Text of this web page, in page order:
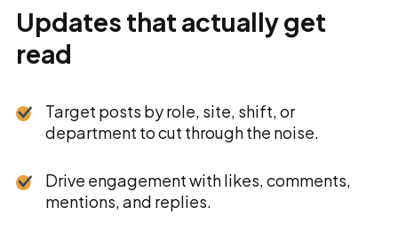
Updates that actually get
read
Target posts by role, site, shift, or
department to cut through the noise.
Drive engagement with likes, comments,
mentions, and replies.